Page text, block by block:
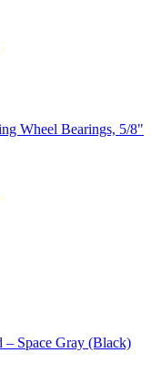
Wheel Bearings, 5/8"
– Space Gray (Black)